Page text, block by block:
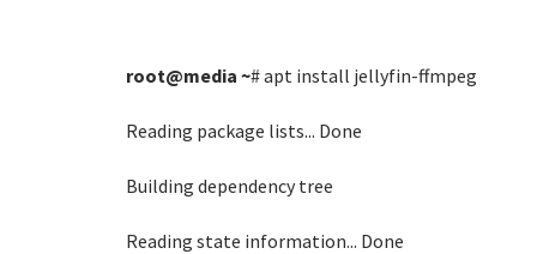
root@media ~# apt install jellyfin-ffmpeg
Reading package lists... Done
Building dependency tree
Reading state information... Done